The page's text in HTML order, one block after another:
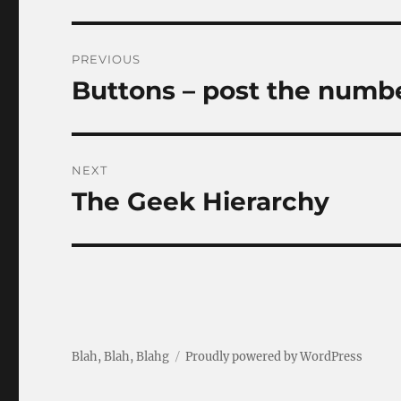
navigation
PREVIOUS
Previous
Buttons – post the
NEXT
Next
The Geek Hierarchy
Blah, Blah, Blahg Proudly powered by WordPress